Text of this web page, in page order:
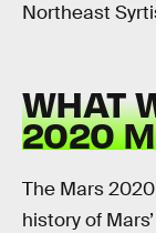
Northeast
WHAT
2020
The Mars
history of